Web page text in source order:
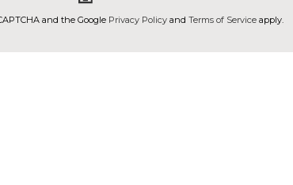
and the Google Privacy Policyand Terms of Serviceapply.